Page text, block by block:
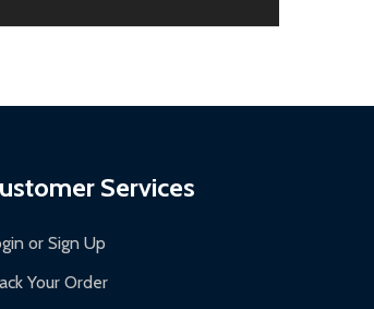
Services
or Sign Up
Your Order